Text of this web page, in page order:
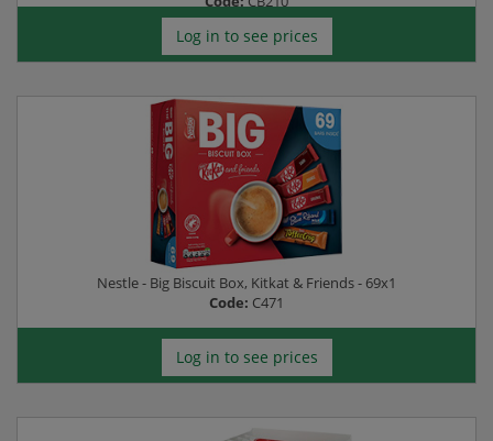
Log in to see prices
Nestle - Big Biscuit Box, Kitkat & Friends - 69x1
Code: C471
Log in to see prices